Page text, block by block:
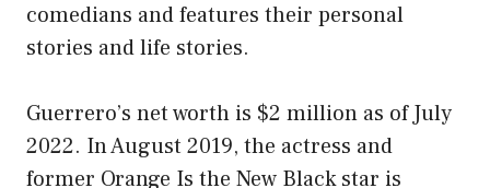
comedians and features their personal
stories and life stories.
Guerrero’s net worth is $2 million as of July
2022. In August 2019, the actress and
former Orange Is the New Black star is